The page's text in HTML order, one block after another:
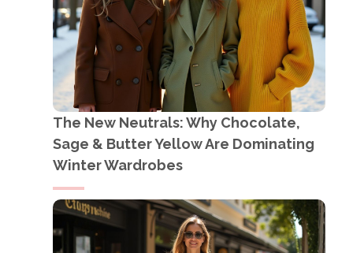
The New Neutrals: Why Chocolate,
Sage & Butter Yellow Are Dominating
Winter Wardrobes